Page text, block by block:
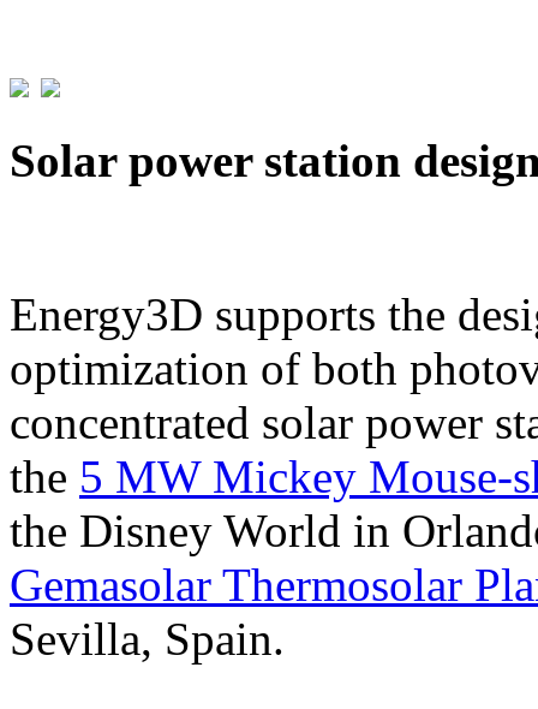
Solar power station
Energy3D supports the
optimization of both
concentrated solar power
the 5 MW Mickey Mouse-
the Disney World in
Gemasolar Thermosolar
Sevilla, Spain.